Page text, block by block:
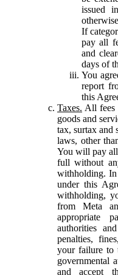
issued
If
pay all
and
days of
You
report
this
Taxes. All fees
goods and
tax, surtax and
laws, other
You will pay all
full without
withholding. In
under this
withholding,
from Meta
appropriate
authorities
penalties,
your failure to
governmental
and accept